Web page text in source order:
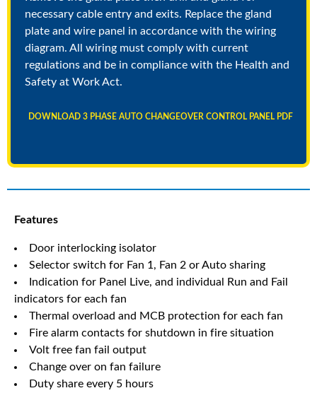
necessary cable entry and exits. Replace the gland
plate and wire panel in accordance with the wiring
diagram. All wiring must comply with current
regulations and be in compliance with the Health and
Safety at Work Act.
DOWNLOAD 3 PHASE AUTO CHANGEOVER CONTROL PANEL PDF
Features
Door interlocking isolator
Selector switch for Fan 1, Fan 2 or Auto sharing
Indication for Panel Live, and individual Run and Fail
indicators for each fan
Thermal overload and MCB protection for each fan
Fire alarm contacts for shutdown in fire situation
Volt free fan fail output
Change over on fan failure
Duty share every 5 hours